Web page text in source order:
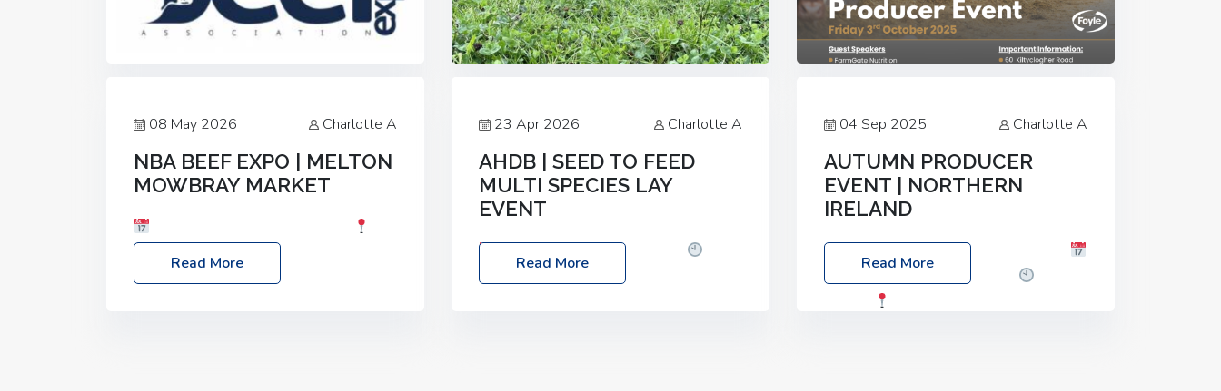
08 May 2026 Charlotte A
NBA BEEF EXPO | MELTON
MOWBRAY MARKET
Location: Melton Mowbray Market, LE13
1JY Event Link: NBA Beef Expo
Read More
23 Apr 2026 Charlotte A
AHDB | SEED TO FEED
MULTI SPECIES LAY
EVENT
Date: Thursday, 28 May 2026
10:00am – 2:30pm
Location: FarmED,
Read More
04 Sep 2025 Charlotte A
AUTUMN PRODUCER
EVENT | NORTHERN
IRELAND
Foyle Food Group Farms of Excellence
Date: Friday, 03 October 2025
Read More